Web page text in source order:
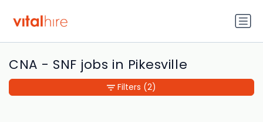
CNA - SNF jobs in Pikesville
Filters (2)